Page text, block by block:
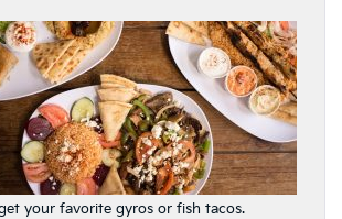
your favorite gyros or fish tacos.